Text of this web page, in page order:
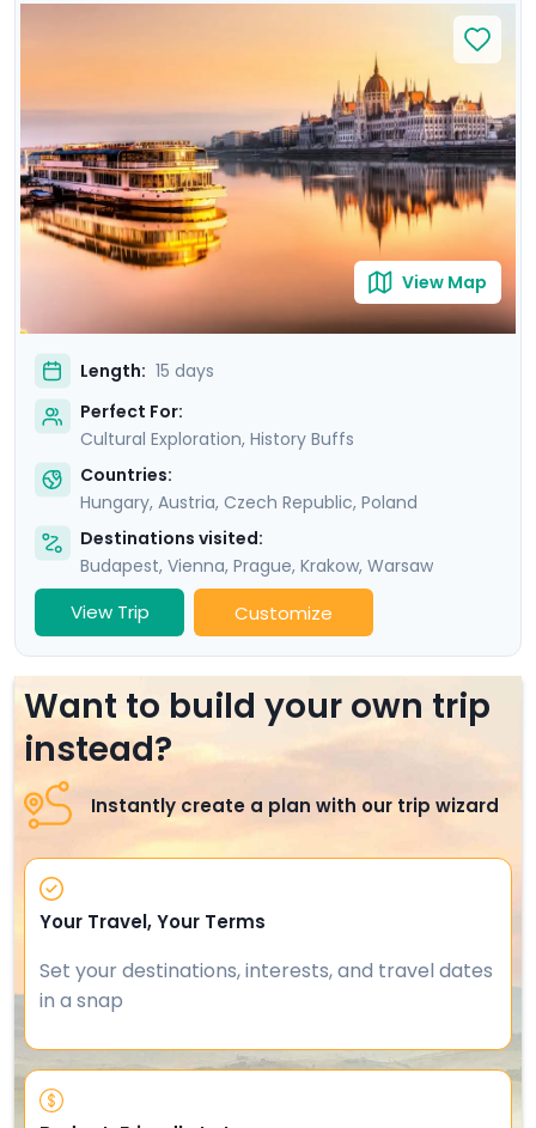
by private guided tours with local experts in each city,
plus an additional Communist-focused tour in Warsaw.
Uncover the grandeur of Budapest, the imperial
majesty of Vienna, and the poignant history of Prague,
before immersing yourself in the vibrant Polish culture
of Krakow and Warsaw. Your adventure is
complemented by detailed travel guidance, ensuring a
seamless experience as you explore these iconic
destinations.
View Map
Length: 15 days
Perfect For:
Cultural Exploration, History Buffs
Countries:
Hungary, Austria, Czech Republic, Poland
Destinations visited:
Budapest, Vienna, Prague, Krakow, Warsaw
View Trip Customize
Want to build your own trip
instead?
Instantly create a plan with our trip wizard
Your Travel, Your Terms
Set your destinations, interests, and travel dates
in a snap